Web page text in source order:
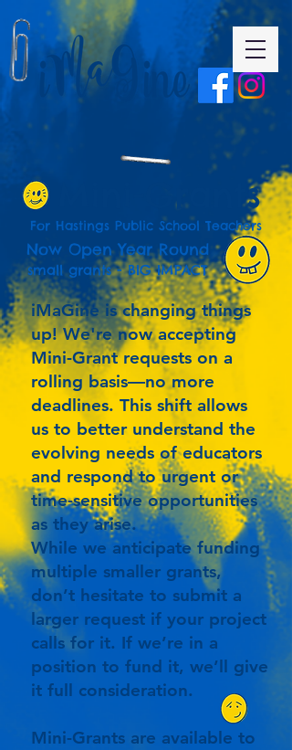
Mini-Grants
For Hastings Public School Teachers
Now Open Year Round
small grants - BIG IMPACT
iMaGine is changing things
up! We're now accepting
Mini-Grant requests on a
rolling basis—no more
deadlines. This shift allows
us to better understand the
evolving needs of educators
and respond to urgent or
time-sensitive opportunities
as they arise.
While we anticipate funding
multiple smaller grants,
don’t hesitate to submit a
larger request if your project
calls for it. If we’re in a
position to fund it, we’ll give
it full consideration.
Mini-Grants are available to